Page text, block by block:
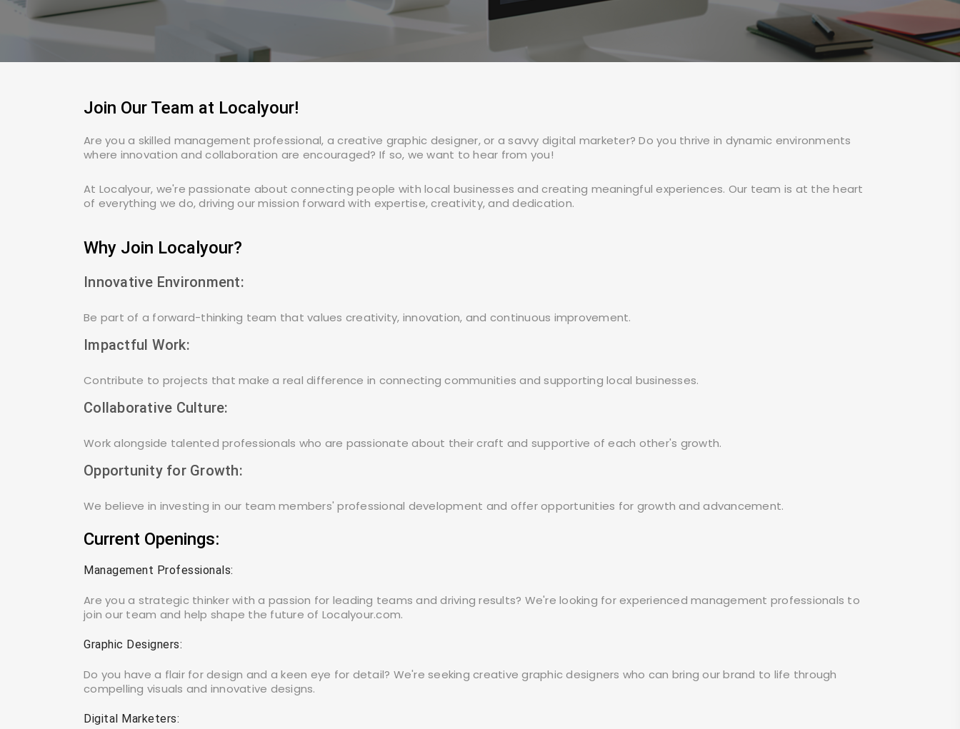
Alipurduar
Arambag
Join Our Team at Localyour!
Are you a skilled management professional, a creative graphic designer, or a savvy digital marketer? Do you thrive in dynamic environments
where innovation and collaboration are encouraged? If so, we want to hear from you!
At Localyour, we're passionate about connecting people with local businesses and creating meaningful experiences. Our team is at the heart
of everything we do, driving our mission forward with expertise, creativity, and dedication.
Why Join Localyour?
Innovative Environment:
Be part of a forward-thinking team that values creativity, innovation, and continuous improvement.
Impactful Work:
Contribute to projects that make a real difference in connecting communities and supporting local businesses.
Collaborative Culture:
Work alongside talented professionals who are passionate about their craft and supportive of each other's growth.
Opportunity for Growth:
We believe in investing in our team members' professional development and offer opportunities for growth and advancement.
Current Openings:
Management Professionals:
Are you a strategic thinker with a passion for leading teams and driving results? We're looking for experienced management professionals to
join our team and help shape the future of Localyour.com.
Graphic Designers:
Do you have a flair for design and a keen eye for detail? We're seeking creative graphic designers who can bring our brand to life through
compelling visuals and innovative designs.
Digital Marketers: